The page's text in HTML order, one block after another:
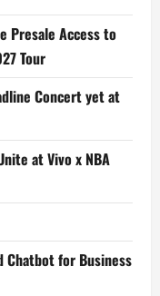
Presale Access to
Tour
Concert yet at
at Vivo x NBA
Chatbot for Business